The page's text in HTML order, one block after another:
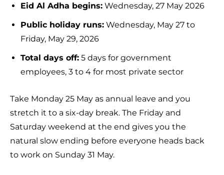
Eid Al Adha begins: Wednesday, 27 May 2026
Public holiday runs: Wednesday, May 27 to
Friday, May 29, 2026
Total days off: 5 days for government
employees, 3 to 4 for most private sector
Take Monday 25 May as annual leave and you
stretch it to a six-day break. The Friday and
Saturday weekend at the end gives you the
natural slow ending before everyone heads back
to work on Sunday 31 May.